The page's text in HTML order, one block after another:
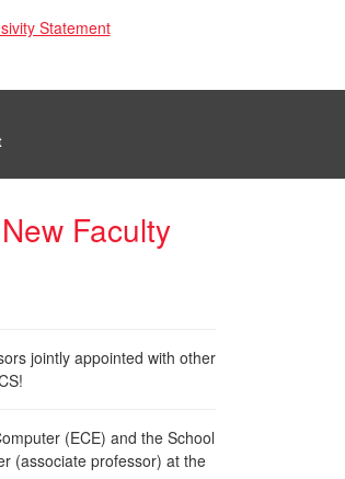
Statement
Faculty
jointly appointed with other
(ECE) and the School
(associate professor) at the